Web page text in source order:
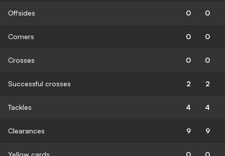
Offsides 0 0
Corners 0 0
Crosses 0 0
Successful crosses 2 2
Tackles 4 4
Clearances 9 9
Yellow cards 0 0